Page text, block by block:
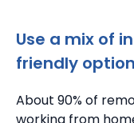
Use a mix of
friendly
About 90% of